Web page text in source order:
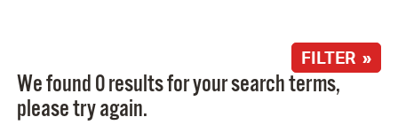
FILTER »
We found 0 results for your search terms,
please try again.